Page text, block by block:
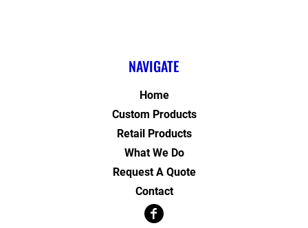
NAVIGATE
Home
Custom Products
Retail Products
What We Do
Request A Quote
Contact